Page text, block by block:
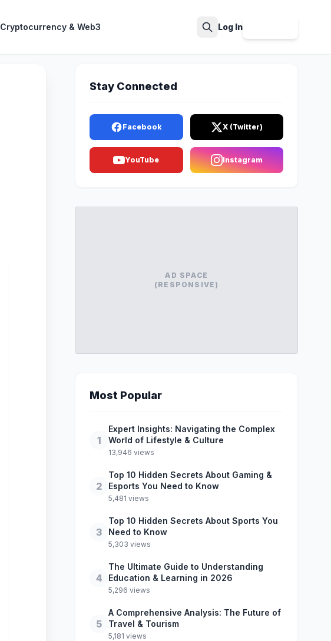
Cryptocurrency & Web3 Log In
Stay Connected
Facebook X (Twitter)
YouTube Instagram
AD SPACE
(RESPONSIVE)
Most Popular
1
Expert Insights: Navigating the Complex
World of Lifestyle & Culture
13,946 views
2
Top 10 Hidden Secrets About Gaming &
Esports You Need to Know
5,481 views
3
Top 10 Hidden Secrets About Sports You
Need to Know
5,303 views
4
The Ultimate Guide to Understanding
Education & Learning in 2026
5,296 views
5
A Comprehensive Analysis: The Future of
Travel & Tourism
5,181 views